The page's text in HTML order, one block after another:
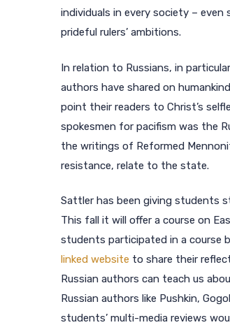
individuals in every society –
prideful rulers’ ambitions.
In relation to Russians, in
authors have shared on
point their readers to Christ’s
spokesmen for pacifism was the
the writings of Reformed
resistance, relate to the state.
Sattler has been giving students
This fall it will offer a course on
students participated in a course
linked website to share their
Russian authors can teach us
Russian authors like Pushkin,
students’ multi-media reviews